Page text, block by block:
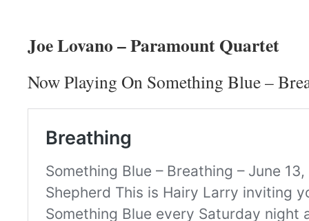
Joe Lovano – Paramount Quartet
Now Playing On Something Blue –